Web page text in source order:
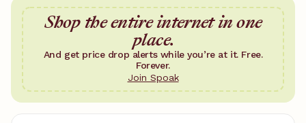
Shop the entire internet in one
place.
And get price drop alerts while you’re at it. Free.
Forever.
Join Spoak